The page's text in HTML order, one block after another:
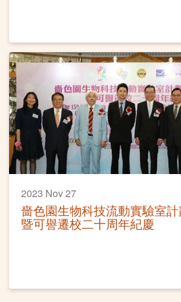
2023 Nov 27
嗇色園生物科技流動實驗室
暨可譽遷校二十周年紀慶